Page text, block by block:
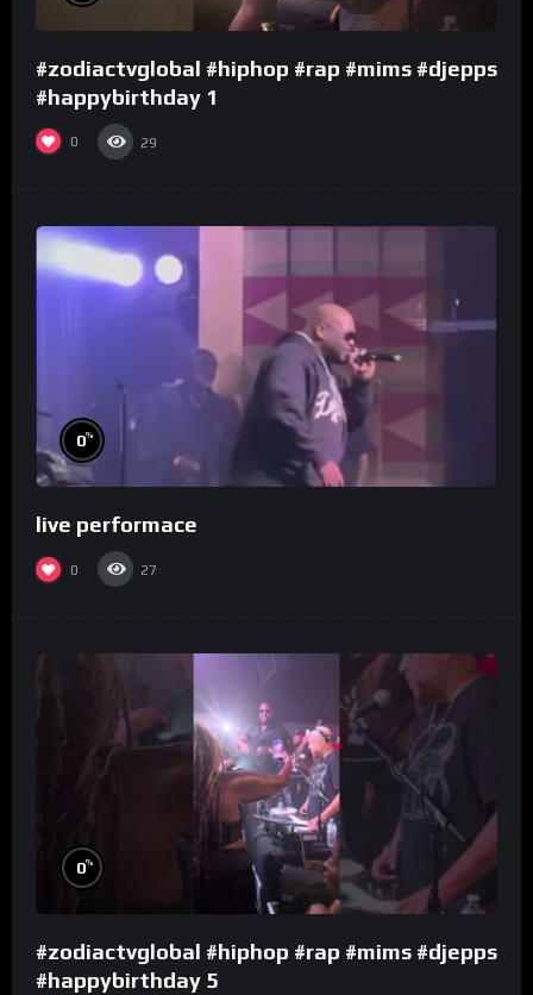
#zodiactvglobal #hiphop #rap #mims #djepps
#happybirthday 1
0 29
0%
live performace
0 27
0%
#zodiactvglobal #hiphop #rap #mims #djepps
#happybirthday 5